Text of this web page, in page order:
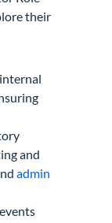
their
and
admin